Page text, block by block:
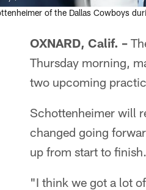
of the Dallas Cowboys
OXNARD, Calif. –
Thursday morning,
two upcoming
Schottenheimer will
changed going
up from start to finish.
"I think we got a lot